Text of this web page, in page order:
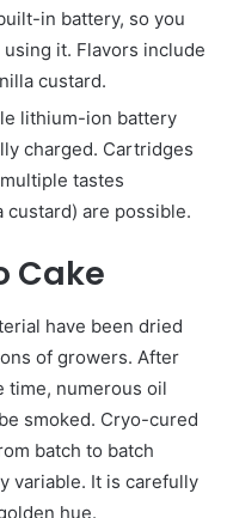
in battery, so you
it. Flavors include
custard.
lithium-ion battery
charged. Cartridges
tastes
custard) are possible.
Cake
have been dried
of growers. After
time, numerous oil
smoked. Cryo-cured
batch to batch
variable. It is carefully
hue.